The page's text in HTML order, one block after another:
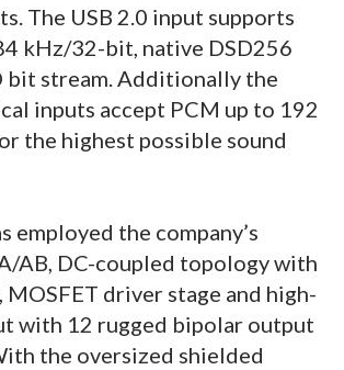
The USB 2.0 input supports
kHz/32-bit, native DSD256
bit stream. Additionally the
inputs accept PCM up to 192
the highest possible sound
employed the company’s
AB, DC-coupled topology with
MOSFET driver stage and high-
with 12 rugged bipolar output
the oversized shielded